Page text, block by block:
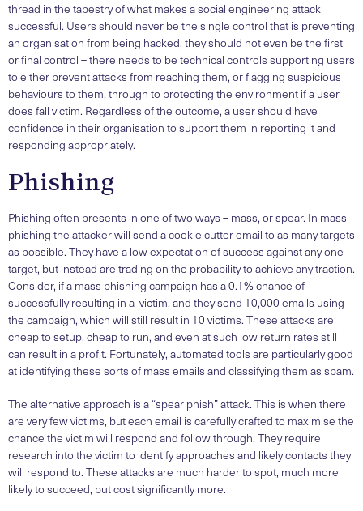
thread in the tapestry of what makes a social engineering attack
successful. Users should never be the single control that is preventing
an organisation from being hacked, they should not even be the first
or final control – there needs to be technical controls supporting users
to either prevent attacks from reaching them, or flagging suspicious
behaviours to them, through to protecting the environment if a user
does fall victim. Regardless of the outcome, a user should have
confidence in their organisation to support them in reporting it and
responding appropriately.
Phishing
Phishing often presents in one of two ways – mass, or spear. In mass
phishing the attacker will send a cookie cutter email to as many targets
as possible. They have a low expectation of success against any one
target, but instead are trading on the probability to achieve any traction.
Consider, if a mass phishing campaign has a 0.1% chance of
successfully resulting in a victim, and they send 10,000 emails using
the campaign, which will still result in 10 victims. These attacks are
cheap to setup, cheap to run, and even at such low return rates still
can result in a profit. Fortunately, automated tools are particularly good
at identifying these sorts of mass emails and classifying them as spam.
The alternative approach is a “spear phish” attack. This is when there
are very few victims, but each email is carefully crafted to maximise the
chance the victim will respond and follow through. They require
research into the victim to identify approaches and likely contacts they
will respond to. These attacks are much harder to spot, much more
likely to succeed, but cost significantly more.